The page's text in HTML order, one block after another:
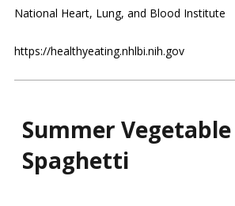
National Heart, Lung, and Blood Institute
https://healthyeating.nhlbi.nih.gov
Summer Vegetable
Spaghetti